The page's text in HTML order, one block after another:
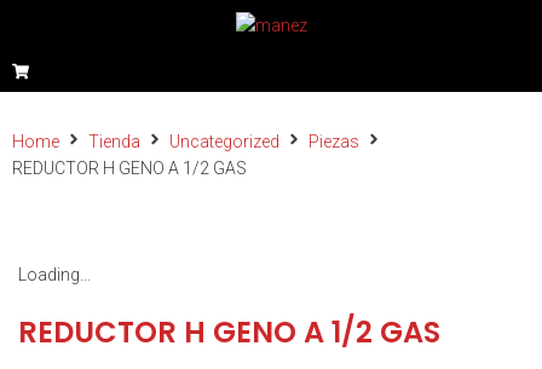
Home Tienda Uncategorized
Piezas
REDUCTOR H GENO A 1/2 GAS
Loading...
REDUCTOR H GENO A 1/2 GAS